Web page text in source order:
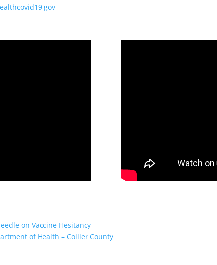
on Vaccine Hesitancy
of Health – Collier County